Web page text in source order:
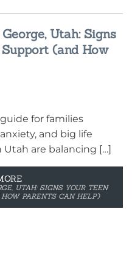
Utah: Signs
(and How
for families
and big life
Utah are balancing […]
UTAH: SIGNS YOUR TEEN
PARENTS CAN HELP)